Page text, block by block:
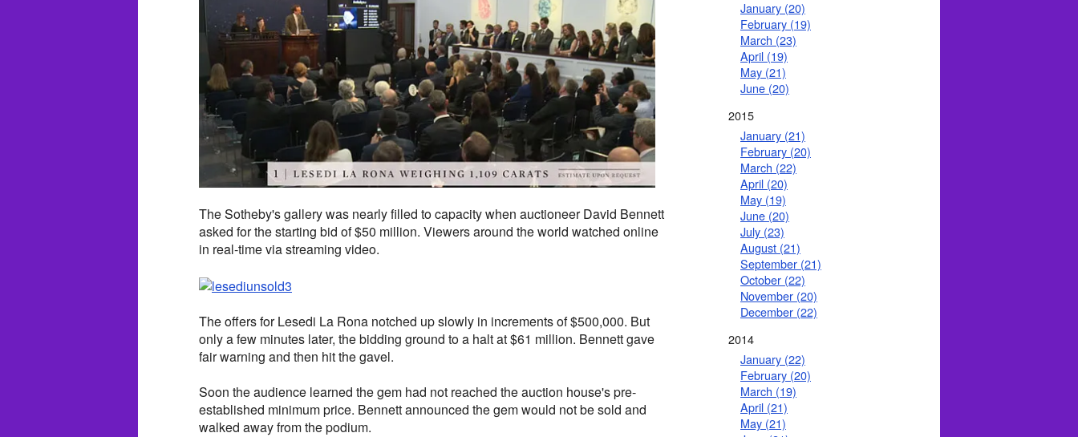
The Sotheby's gallery was nearly filled to capacity when auctioneer David Bennett
asked for the starting bid of $50 million. Viewers around the world watched online
in real-time via streaming video.
The offers for Lesedi La Rona notched up slowly in increments of $500,000. But
only a few minutes later, the bidding ground to a halt at $61 million. Bennett gave
fair warning and then hit the gavel.
Soon the audience learned the gem had not reached the auction house's pre-
established minimum price. Bennett announced the gem would not be sold and
walked away from the podium.
January (20)
February (19)
March (23)
April (19)
May (21)
June (20)
2015
January (21)
February (20)
March (22)
April (20)
May (19)
June (20)
July (23)
August (21)
September (21)
October (22)
November (20)
December (22)
2014
January (22)
February (20)
March (19)
April (21)
May (21)